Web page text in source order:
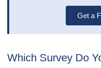
Get a
Which Survey Do